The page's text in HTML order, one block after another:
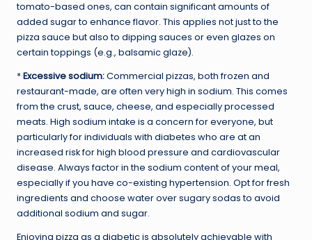
tomato-based ones, can contain significant amounts of
added sugar to enhance flavor. This applies not just to the
pizza sauce but also to dipping sauces or even glazes on
certain toppings (e.g., balsamic glaze).
*Excessive sodium:Commercial pizzas, both frozen and
restaurant-made, are often very high in sodium. This comes
from the crust, sauce, cheese, and especially processed
meats. High sodium intake is a concern for everyone, but
particularly for individuals with diabetes who are at an
increased risk for high blood pressure and cardiovascular
disease. Always factor in the sodium content of your meal,
especially if you have co-existing hypertension. Opt for fresh
ingredients and choose water over sugary sodas to avoid
additional sodium and sugar.
Enjoying pizza as a diabetic is absolutely achievable with